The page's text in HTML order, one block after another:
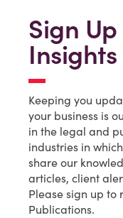
Sign
Insights
Keeping you
your business is
in the legal and
industries in
share our
articles, client
Please sign up to
Publications.